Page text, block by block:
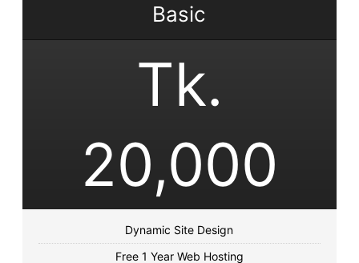
Basic
Tk.
20,000
Dynamic Site Design
Free 1 Year Web Hosting